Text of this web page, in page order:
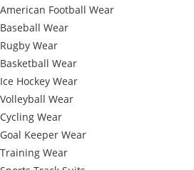
American Football Wear
Baseball Wear
Rugby Wear
Basketball Wear
Ice Hockey Wear
Volleyball Wear
Cycling Wear
Goal Keeper Wear
Training Wear